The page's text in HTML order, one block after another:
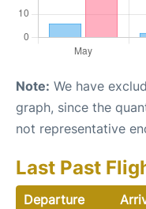
Note: We have
graph, since the
not representative
Last Past
Departure